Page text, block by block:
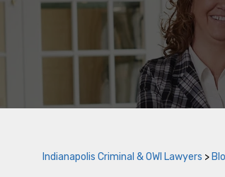
Indianapolis Criminal & OWI Lawyers >